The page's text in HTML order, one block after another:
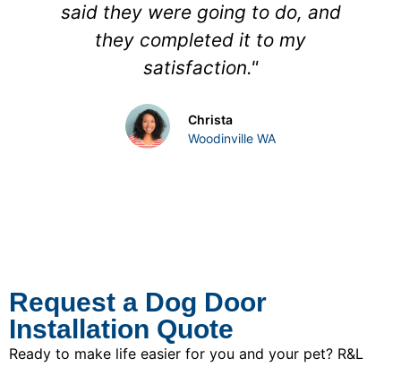
said they were going to do, and
they completed it to my
satisfaction."
Christa
Woodinville WA
Request a Dog Door
Installation Quote
Ready to make life easier for you and your pet? R&L